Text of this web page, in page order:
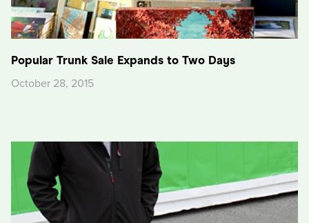
Popular Trunk Sale Expands to Two Days
October 28, 2015